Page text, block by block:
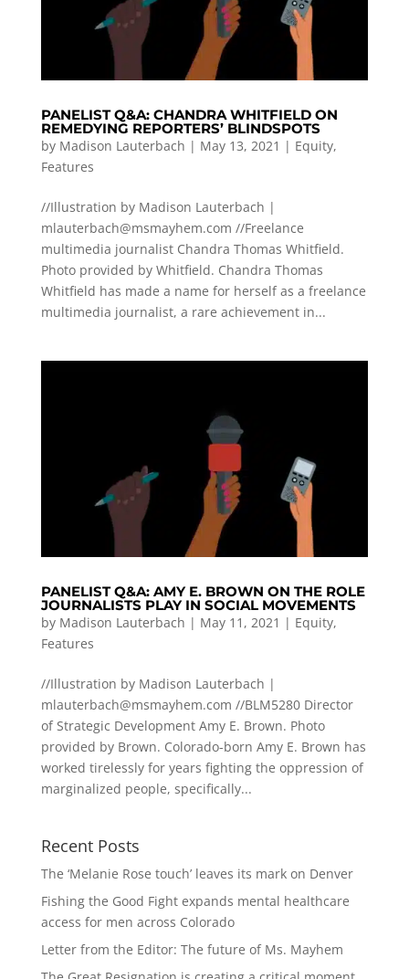
PANELIST Q&A: CHANDRA WHITFIELD ON
REMEDYING REPORTERS’ BLINDSPOTS
by Madison Lauterbach | May 13, 2021 | Equity,
Features
//Illustration by Madison Lauterbach |
mlauterbach@msmayhem.com //Freelance
multimedia journalist Chandra Thomas Whitfield.
Photo provided by Whitfield. Chandra Thomas
Whitfield has made a name for herself as a freelance
multimedia journalist, a rare achievement in...
PANELIST Q&A: AMY E. BROWN ON THE ROLE
JOURNALISTS PLAY IN SOCIAL MOVEMENTS
by Madison Lauterbach | May 11, 2021 | Equity,
Features
//Illustration by Madison Lauterbach |
mlauterbach@msmayhem.com //BLM5280 Director
of Strategic Development Amy E. Brown. Photo
provided by Brown. Colorado-born Amy E. Brown has
worked tirelessly for years fighting the oppression of
marginalized people, specifically...
Recent Posts
The ‘Melanie Rose touch’ leaves its mark on Denver
Fishing the Good Fight expands mental healthcare
access for men across Colorado
Letter from the Editor: The future of Ms. Mayhem